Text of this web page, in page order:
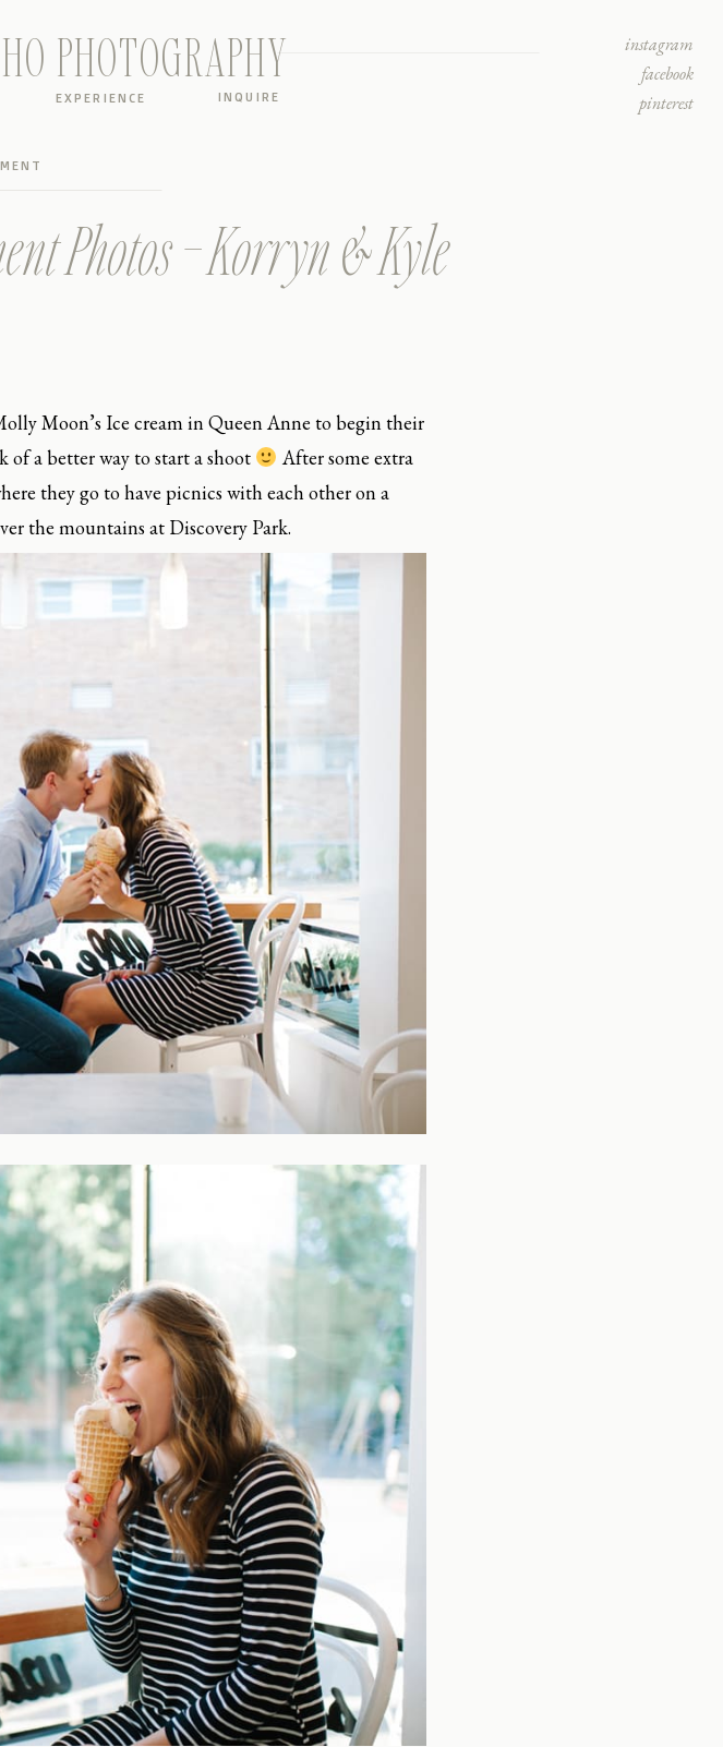
facebook
pinterest
instagram
INQUIRE
EXPERIENCE
PHOTOGRAPHY
Photos – Korryn & Kyle
Moon’s Ice cream in Queen Anne to begin their
of a better way to start a shoot
After some extra
they go to have picnics with each other on a
the mountains at Discovery Park.